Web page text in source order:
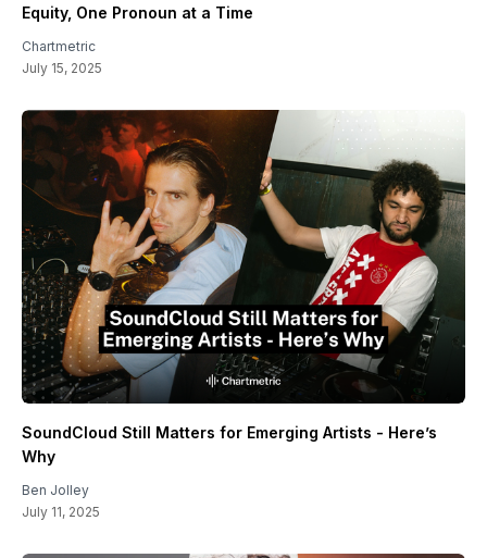
Equity, One Pronoun at a Time
Chartmetric
July 15, 2025
SoundCloud Still Matters for Emerging Artists - Here’s
Why
Ben Jolley
July 11, 2025